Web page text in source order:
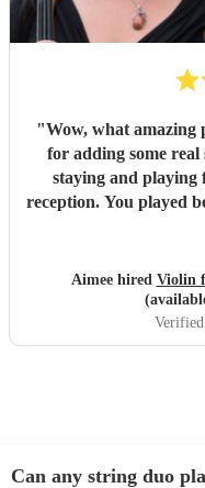
"Wow, what amazing
for adding some
staying and playing
reception. You played
we'll not be needing
I'm planning another
best and can't
Aimee hired Violin
Can any string duo